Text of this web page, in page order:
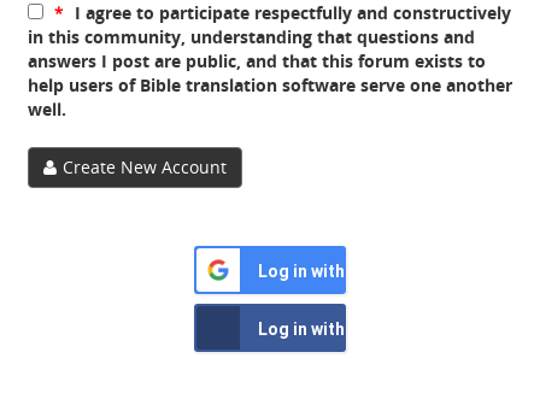
* I agree to participate respectfully and constructively
in this community, understanding that questions and
answers I post are public, and that this forum exists to
help users of Bible translation software serve one another
well.
Create New Account
Log in with Google
Log in with Facebook